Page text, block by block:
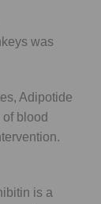
was
Adipotide
blood
is a